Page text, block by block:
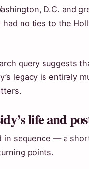
D.C. and
had no ties to the
query suggests
legacy is entirely
life and
in sequence — a
points.